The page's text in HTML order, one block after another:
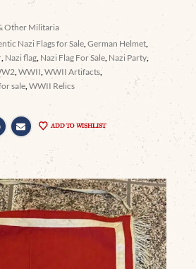
Other Militaria
Nazi Flags for Sale ,German Helmet
Nazi flag Nazi Flag For Sale Nazi Party
,WWII ,WWII Artifacts
sale ,WWII Relics
ADD TO WISHLIST